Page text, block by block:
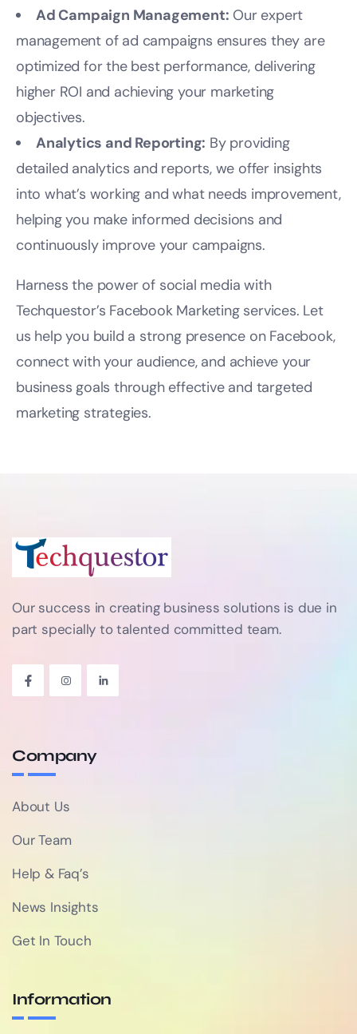
Ad Campaign Management: Our expert
management of ad campaigns ensures they are
optimized for the best performance, delivering
higher ROI and achieving your marketing
objectives.
Analytics and Reporting: By providing
detailed analytics and reports, we offer insights
into what’s working and what needs improvement,
helping you make informed decisions and
continuously improve your campaigns.
Harness the power of social media with
Techquestor’s Facebook Marketing services. Let
us help you build a strong presence on Facebook,
connect with your audience, and achieve your
business goals through effective and targeted
marketing strategies.
Our success in creating business solutions is due in
part specially to talented committed team.
Company
About Us
Our Team
Help & Faq’s
News Insights
Get In Touch
Information